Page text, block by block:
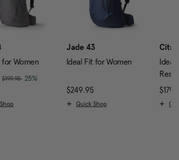
for Women
, was
$199.95, discount of
25%
current price is Now $149.96 , was $199.95 ,
Jade 43
Ideal Fit for Women
$249.95The current price is
Quick Shop
Citro
Ideal